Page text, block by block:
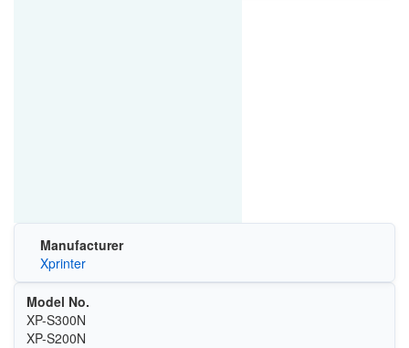
Manufacturer
Xprinter
Model No.
XP-S300N
XP-S200N